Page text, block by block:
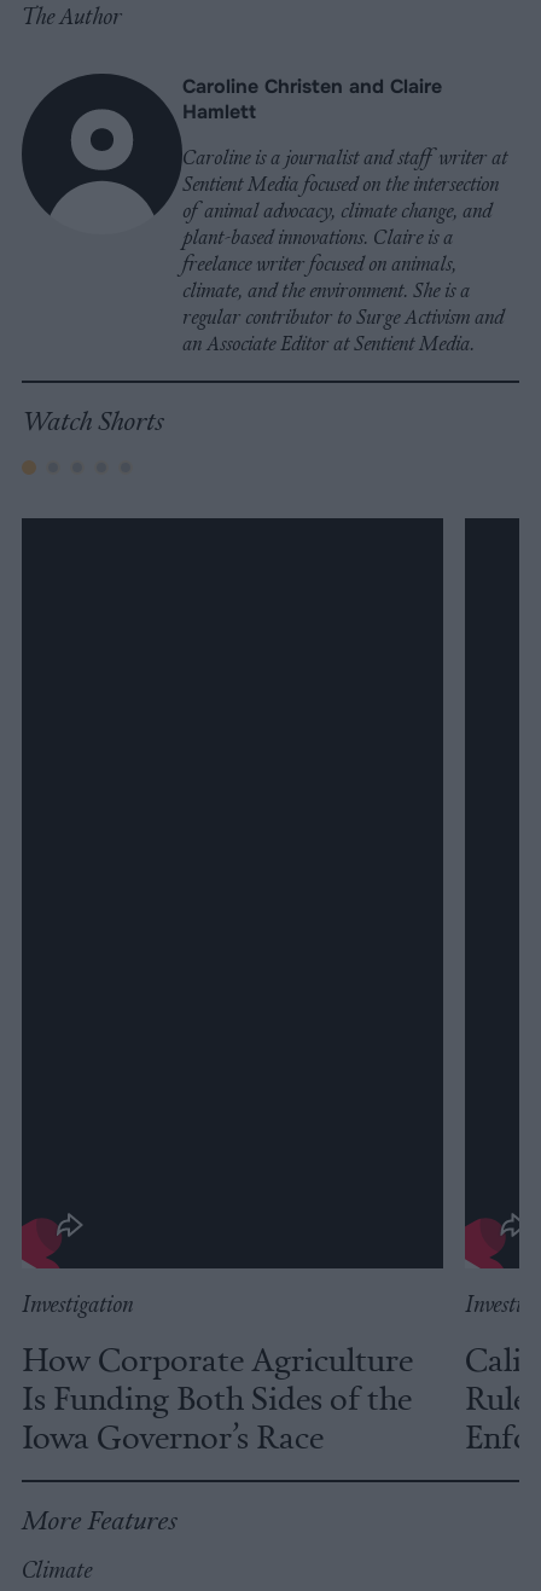
The Author
Caroline Christen and Claire
Hamlett
Caroline is a journalist and staff writer at
Sentient Media focused on the intersection
of animal advocacy, climate change, and
plant-based innovations. Claire is a
freelance writer focused on animals,
climate, and the environment. She is a
regular contributor to Surge Activism and
an Associate Editor at Sentient Media.
Watch Shorts
Investigation
How Corporate Agriculture
Is Funding Both Sides of the
Iowa Governor’s Race
More Features
Climate